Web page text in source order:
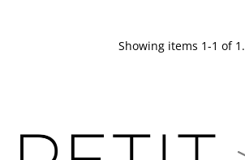
Showing items 1-1 of 1.